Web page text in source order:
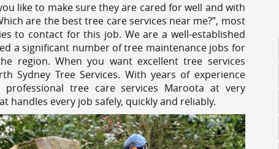
like to make sure they are cared for well and with
are the best tree care services near me?”, most
to contact for this job. We are a well-established
a significant number of tree maintenance jobs for
region. When you want excellent tree services
Tree Services. With years of experience
tree care services Maroota at very
handles every job safely, quickly and reliably.